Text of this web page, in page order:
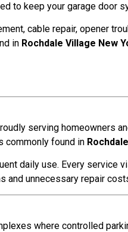
to keep your garage door
cable repair, opener
in Rochdale Village New
serving homeowners
commonly found in
daily use. Every
and unnecessary repair
where controlled